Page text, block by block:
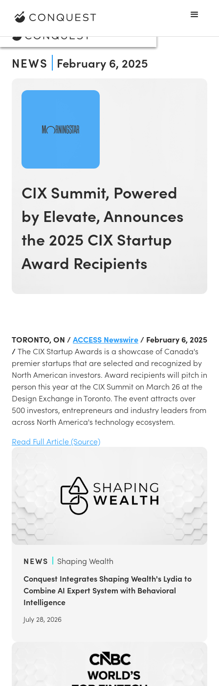
NEWS February 6, 2025
CIX Summit, Powered
by Elevate, Announces
the 2025 CIX Startup
Award Recipients
TORONTO, ON /ACCESS Newswire / February 6, 2025
/The CIX Startup Awards is a showcase of Canada's
premier startups that are selected and recognized by
North American investors. Award recipients will pitch in
person this year at the CIX Summit on March 26 at the
Design Exchange in Toronto. The event attracts over
500 investors, entrepreneurs and industry leaders from
across North America's technology ecosystem.
Read Full Article (Source)
NEWS
Shaping Wealth
Conquest Integrates Shaping Wealth's Lydia to
Combine AI Expert System with Behavioral
Intelligence
July 28, 2026